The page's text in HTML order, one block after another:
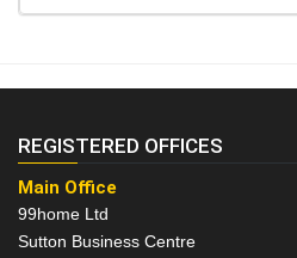
REGISTERED OFFICES
Main Office
99home Ltd
Sutton Business Centre